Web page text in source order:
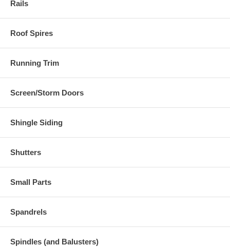
Rails
Roof Spires
Running Trim
Screen/Storm Doors
Shingle Siding
Shutters
Small Parts
Spandrels
Spindles (and Balusters)